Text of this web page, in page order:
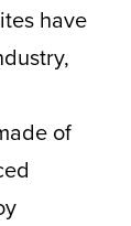
have
of